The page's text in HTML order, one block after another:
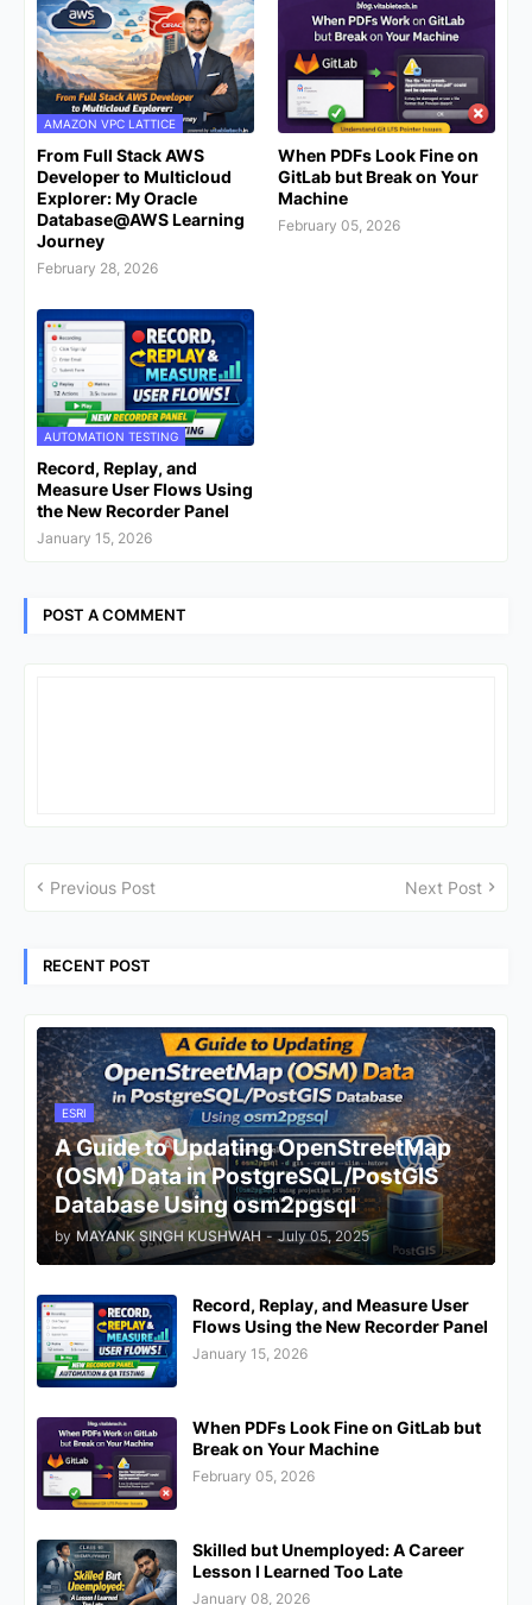
AMAZON VPC LATTICE
From Full Stack AWS
Developer to Multicloud
Explorer: My Oracle
Database@AWS Learning
Journey
February 28, 2026
When PDFs Look Fine on
GitLab but Break on Your
Machine
February 05, 2026
AUTOMATION TESTING
Record, Replay, and
Measure User Flows Using
the New Recorder Panel
January 15, 2026
POST A COMMENT
Previous Post Next Post
RECENT POST
ESRI
A Guide to Updating OpenStreetMap
(OSM) Data in PostgreSQL/PostGIS
Database Using osm2pgsql
by MAYANK SINGH KUSHWAH - July 05, 2025
Record, Replay, and Measure User
Flows Using the New Recorder Panel
January 15, 2026
When PDFs Look Fine on GitLab but
Break on Your Machine
February 05, 2026
Skilled but Unemployed: A Career
Lesson I Learned Too Late
January 08, 2026